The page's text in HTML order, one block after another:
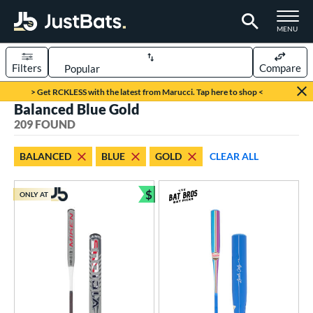
TOGGLE
MENU
Page Content Begins Here
> Get RCKLESS with the latest from Marucci. Tap here to shop <
Sort Results
Filters Compare
matching results
45 matching results
matching results
matching results
matching results
matching results
Balanced Blue Gold
209 FOUND
BALANCED BLUE GOLD CLEAR ALL
ONLY AT $
Bundle and Save